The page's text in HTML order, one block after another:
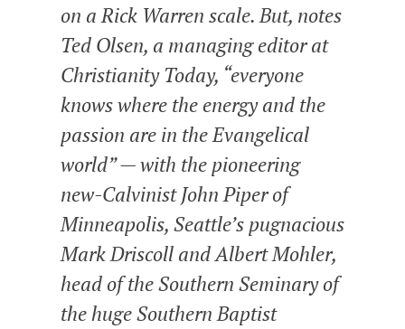
on a Rick Warren scale. But, notes
Ted Olsen, a managing editor at
Christianity Today, “everyone
knows where the energy and the
passion are in the Evangelical
world” — with the pioneering
new-Calvinist John Piper of
Minneapolis, Seattle’s pugnacious
Mark Driscoll and Albert Mohler,
head of the Southern Seminary of
the huge Southern Baptist